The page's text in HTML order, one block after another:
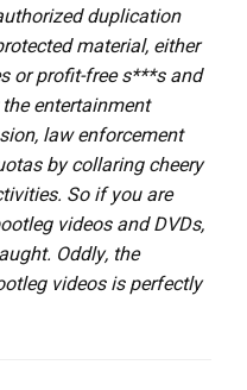
duplication
material, either
or profit-free s***s and
entertainment
law enforcement
by collaring cheery
So if you are
videos and DVDs,
Oddly, the
videos is perfectly